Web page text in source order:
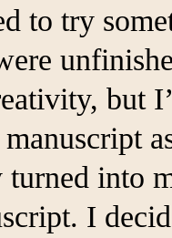
to try
but
manuscript
into
I